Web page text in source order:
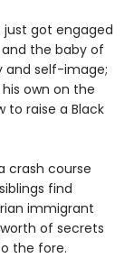
just got engaged
the baby of
and self-image;
own on the
to raise a Black
crash course
find
immigrant
of secrets
the fore.